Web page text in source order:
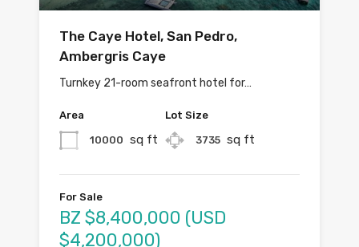
The Caye Hotel, San Pedro,
Ambergris Caye
Turnkey 21-room seafront hotel for…
Area
10000 sq ft
Lot Size
3735 sq ft
For Sale
BZ $8,400,000 (USD
$4,200,000)